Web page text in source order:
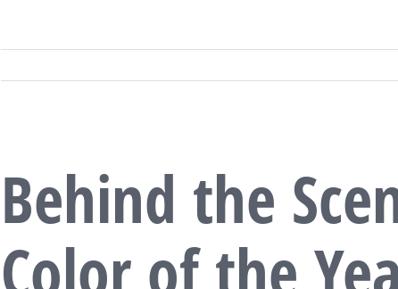
Larger
Image
Behind the
Color of the